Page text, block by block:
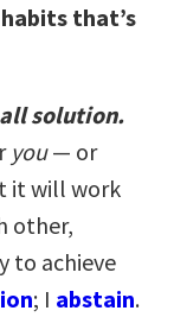
that’s
solution.
you— or
it will work
other,
to achieve
; I abstain.